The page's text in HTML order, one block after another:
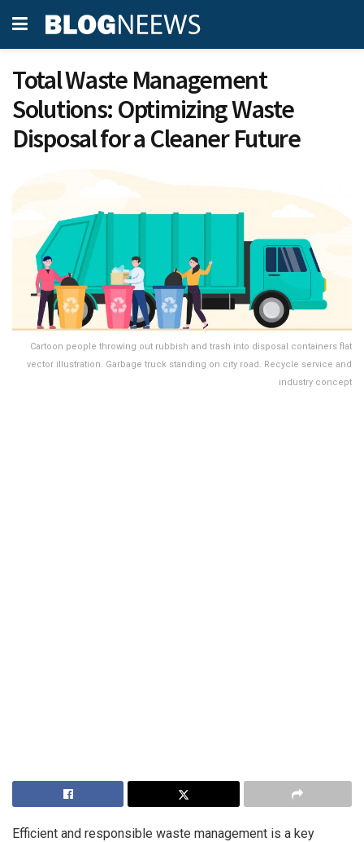
Total Waste Management
Solutions: Optimizing Waste
Disposal for a Cleaner Future
Cartoon people throwing out rubbish and trash into disposal containers flat
vector illustration. Garbage truck standing on city road. Recycle service and
industry concept
Efficient and responsible waste management is a key